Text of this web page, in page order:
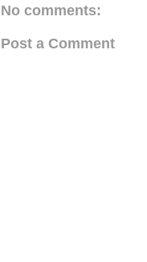
No comments:
Post a Comment